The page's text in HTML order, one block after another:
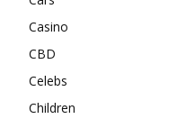
Casino
CBD
Celebs
Children